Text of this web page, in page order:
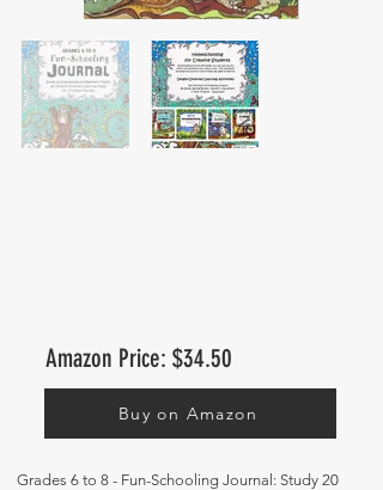
Amazon Price: $34.50
Buy on Amazon
Grades 6 to 8 - Fun-Schooling Journal: Study 20